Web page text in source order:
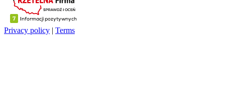
Privacy policy | Terms